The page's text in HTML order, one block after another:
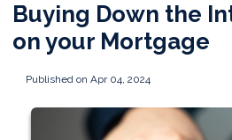
Buying Down the
on your Mortgage
Published on Apr 04, 2024